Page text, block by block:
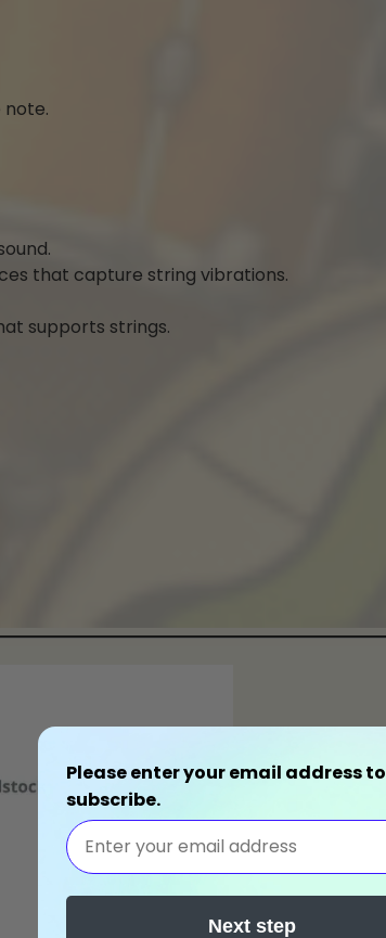
note.
that capture string vibrations.
supports strings.
Please enter your email address to
subscribe.
Next step